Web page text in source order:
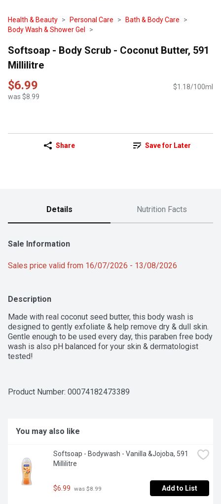
Health & Beauty Personal Care
Bath & Body Care
Body Wash & Shower Gel
Softsoap - Body Scrub - Coconut Butter, 591
Millilitre
$6.99
was $8.99
$1.18/100ml
Share Save for Later
Details Nutrition Facts
Sale Information
Sales price valid from 16/07/2026 - 13/08/2026
Description
Made with real coconut seed butter, this body wash is
designed to gently exfoliate & help remove dry & dull skin.
Gentle enough to be used every day, this paraben free body
wash is also pH balanced for your skin & dermatologist
tested!
Product Number: 00074182473389
You may also like
Softsoap - Bodywash - Vanilla &Jojoba, 591
Millilitre
$6.99 was $8.99 Add to List